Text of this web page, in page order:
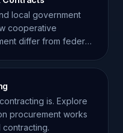
local government
cooperative
differ from federal
is. Explore
procurement works